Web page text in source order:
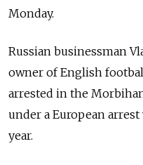
Monday.
Russian businessman
owner of English
arrested in the
under a European
year.